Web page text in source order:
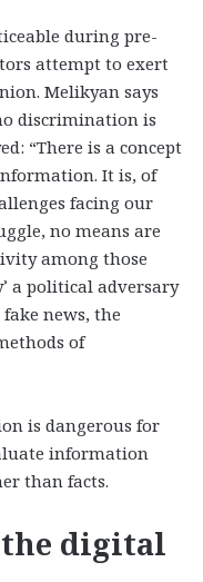
during pre-
attempt to exert
Melikyan says
discrimination is
“There is a concept
It is, of
facing our
no means are
among those
a political adversary
news, the
of
is dangerous for
information
than facts.
the digital